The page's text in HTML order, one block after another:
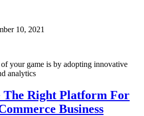
10, 2021
your game is by adopting innovative
analytics
The Right Platform For
Business